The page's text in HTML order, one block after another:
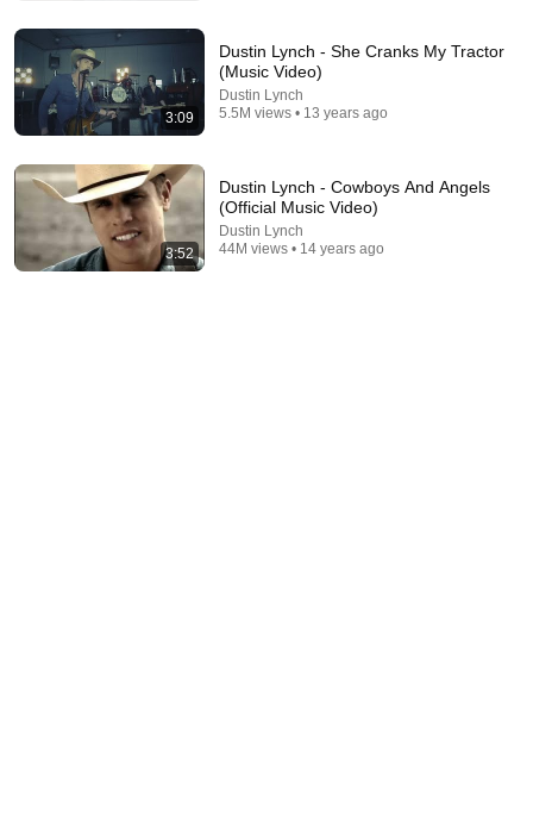
D.u.s.t.i.n L.y.n.c.h Greatest Hits ~ Top 100 Artists To
Listen in 2023
Teen Beat Music • 11K views
3:09
Dustin Lynch - She Cranks My Tractor
(Music Video)
Dustin Lynch
5.5M views • 13 years ago
3:52
Dustin Lynch - Cowboys And Angels
(Official Music Video)
Dustin Lynch
44M views • 14 years ago